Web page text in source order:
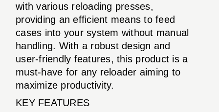
with various reloading presses,
providing an efficient means to feed
cases into your system without manual
handling. With a robust design and
user-friendly features, this product is a
must-have for any reloader aiming to
maximize productivity.
KEY FEATURES